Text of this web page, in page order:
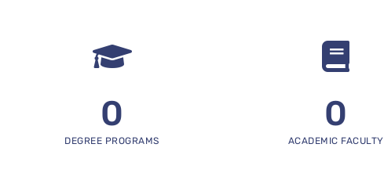
DEGREE PROGRAMS
0
ACADEMIC FACULTY
0